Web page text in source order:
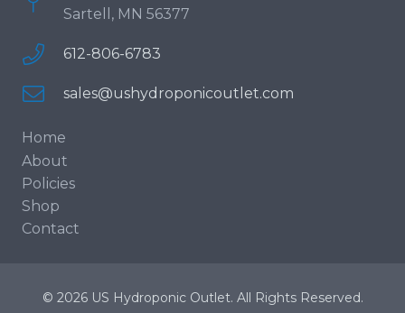
Sartell, MN 56377
612-806-6783
sales@ushydroponicoutlet.com
Home
About
Policies
Shop
Contact
© 2026 US Hydroponic Outlet. All Rights Reserved.